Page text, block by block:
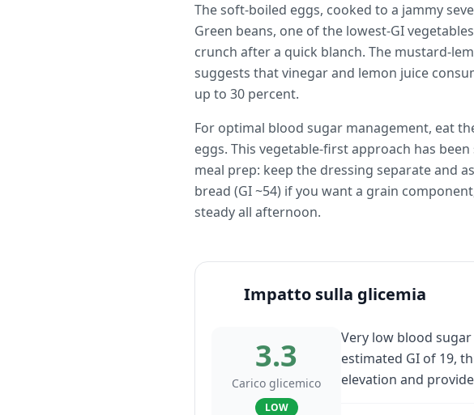
The soft-boiled eggs, cooked to a jammy
Green beans, one of the lowest-GI
crunch after a quick blanch. The mustard-
suggests that vinegar and lemon juice
up to 30 percent.
For optimal blood sugar management, eat
eggs. This vegetable-first approach has
meal prep: keep the dressing separate and
bread (GI ~54) if you want a grain
steady all afternoon.
Impatto sulla glicemia
3.3
Carico glicemico
LOW
Very low blood
estimated GI of 19,
elevation and